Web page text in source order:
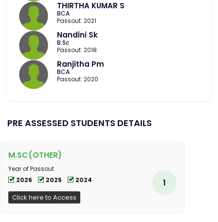
THIRTHA KUMAR S
BCA
Passout: 2021
Nandini Sk
B.Sc
Passout: 2018
Ranjitha Pm
BCA
Passout: 2020
PRE ASSESSED STUDENTS DETAILS
M.SC(OTHER)
Year of Passout
2026
2025 2024
Click here to Access
1